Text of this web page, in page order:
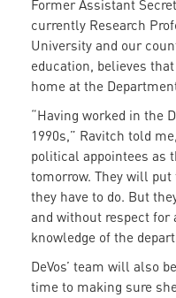
Former Assistant
currently Research
University and our
education, believes
home at the
“Having worked in the
1990s,” Ravitch told
political appointees as
tomorrow. They will put
they have to do. But
and without respect
knowledge of the
DeVos’ team will also
time to making sure